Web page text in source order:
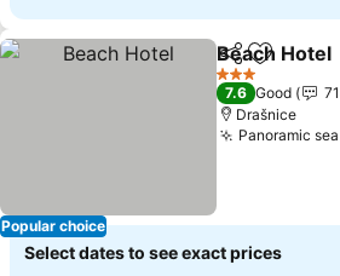
Popular choice
ShareAdd to
Beach Hotel
3 Stars
7.6 Good
Drašnice
Panoramic
Select dates to see exact prices